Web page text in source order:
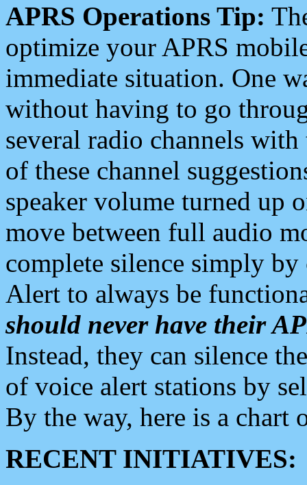
APRS Operations Tip:
optimize your APRS
immediate situation. One
without having to go
several radio channels
of these channel
speaker volume turned up
move between full audio
complete silence simply
Alert to always be
should never have their
Instead, they can silence
of voice alert stations by
By the way, here is a chart
RECENT INITIATIVES: